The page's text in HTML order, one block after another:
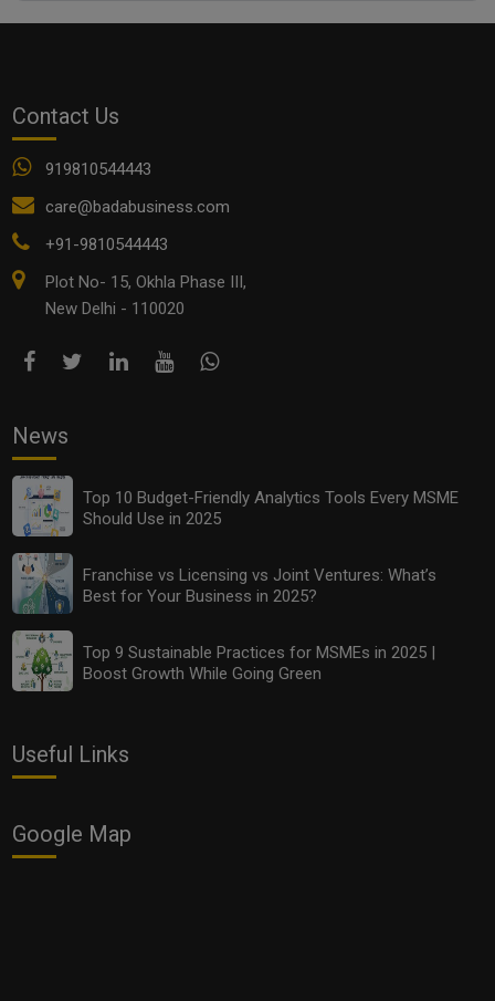
Women Entrepreneurs in India
COMMENTS
Top 10 Budget-Friendly Analytics Tools Every MSME
Should Use in 2025
Contact Us
919810544443
care@badabusiness.com
+91-9810544443
Plot No- 15, Okhla Phase III,
New Delhi - 110020
News
Top 10 Budget-Friendly Analytics Tools Every MSME
Should Use in 2025
Franchise vs Licensing vs Joint Ventures: What’s
Best for Your Business in 2025?
Top 9 Sustainable Practices for MSMEs in 2025 |
Boost Growth While Going Green
Useful Links
Google Map